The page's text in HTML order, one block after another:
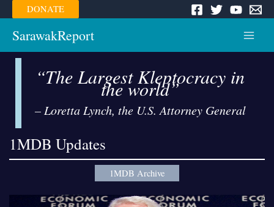
Skip
to
content
DONATE
SarawakReport
“The Largest Kleptocracy in
the world”
– Loretta Lynch, the U.S. Attorney General
1MDB Updates
1MDB Archive